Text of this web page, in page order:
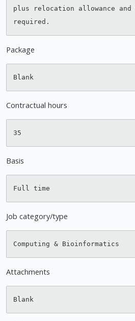
plus relocation allowance
Package
Blank
Contractual hours
Basis
Job category/type
Attachments